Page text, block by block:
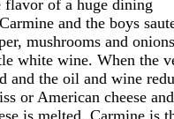
flavor of a huge dining
and the boys
mushrooms and
white wine. When the
and the oil and wine
or American cheese and
is melted. Carmine is